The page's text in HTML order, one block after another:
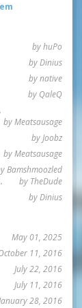
by huPo
by Dinius
by native
by QaleQ
by Meatsausage
by Joobz
by Meatsausage
Bamshmoozled
by TheDude
by Dinius
May 01, 2025
11, 2016
July 22, 2016
July 11, 2016
28, 2016